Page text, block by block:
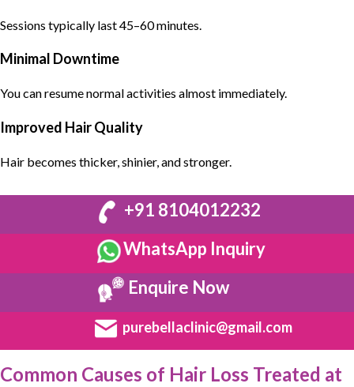
Sessions typically last 45–60 minutes.
Minimal Downtime
You can resume normal activities almost immediately.
Improved Hair Quality
Hair becomes thicker, shinier, and stronger.
+91 8104012232
WhatsApp Inquiry
Enquire Now
purebellaclinic@gmail.com
Common Causes of Hair Loss Treated at